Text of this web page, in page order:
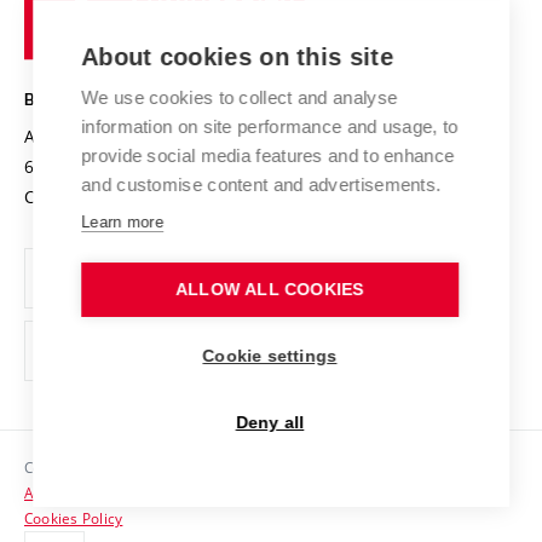
Projects
Projects from Structural Funds
Specific University Research
Safe University
Organization Structure
Official notice board
Personal Data Protection
Support and development of employees and students
Contacts
Technology
BRNO UNIVERSITY OF TECHNOLOGY
Antonínská 548/1
602 00 Brno
Czech Republic
www.vut.cz
vut@vutbr.cz
Copyright © 2026 VUT
Accessibility Statement
Cookies Policy
About cookies on this site
We use cookies to collect and analyse
information on site performance and usage, to
provide social media features and to enhance
and customise content and advertisements.
Learn more
ALLOW ALL COOKIES
Cookie settings
Deny all